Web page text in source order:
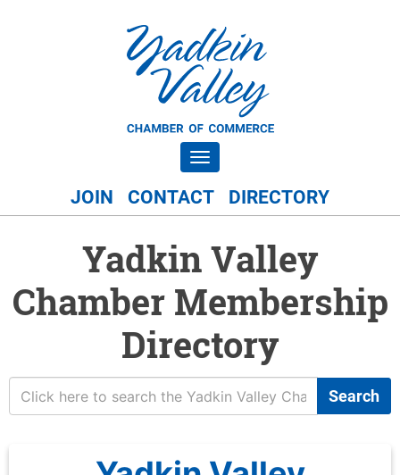
Toggle navigation
JOIN CONTACT DIRECTORY
Yadkin Valley
Chamber Membership
Directory
Search